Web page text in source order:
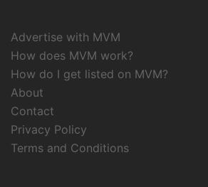
Advertise with MVM
How does MVM work?
How do I get listed on MVM?
About
Contact
Privacy Policy
Terms and Conditions